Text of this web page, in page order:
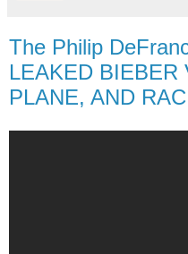
The Philip
LEAKED BIEBER
PLANE, AND